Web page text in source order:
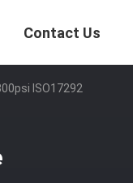
Contact Us
ISO17292